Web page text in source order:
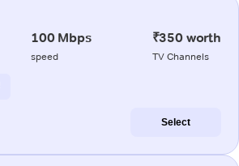
100 Mbps
speed
₹350 worth
TV Channels
Select